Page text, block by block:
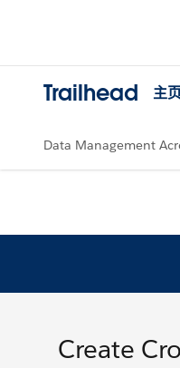
Trailhead 主
Data Management
Create